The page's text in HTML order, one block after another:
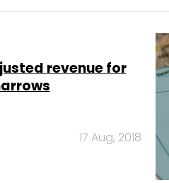
revenue for
17 Aug, 2018